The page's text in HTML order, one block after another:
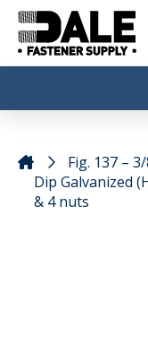
Fig. 137 –
Dip Galvanized
& 4 nuts